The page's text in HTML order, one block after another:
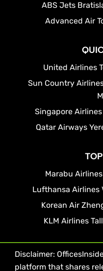
ABS Jets
Advanced Air
United Airlines
Sun Country
Singapore
Qatar Airways
Marabu
Lufthansa Airlines
Korean Air
KLM Airlines
Disclaimer:
platform that shares